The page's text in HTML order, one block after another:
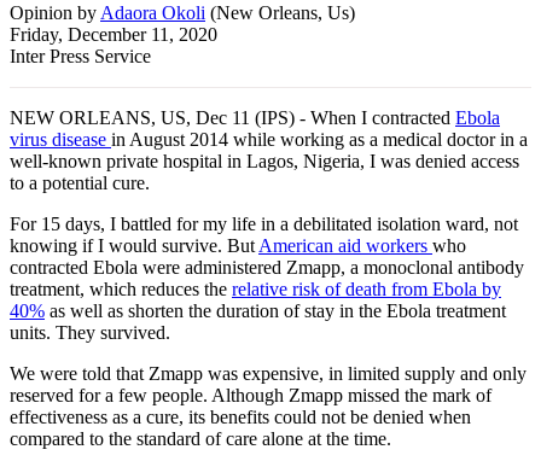
Opinion by Adaora Okoli (New Orleans, Us)
Friday, December 11, 2020
Inter Press Service
NEW ORLEANS, US, Dec 11 (IPS) - When I contracted Ebola
virus disease in August 2014 while working as a medical doctor in a
well-known private hospital in Lagos, Nigeria, I was denied access
to a potential cure.
For 15 days, I battled for my life in a debilitated isolation ward, not
knowing if I would survive. But American aid workers who
contracted Ebola were administered Zmapp, a monoclonal antibody
treatment, which reduces the relative risk of death from Ebola by
40% as well as shorten the duration of stay in the Ebola treatment
units. They survived.
We were told that Zmapp was expensive, in limited supply and only
reserved for a few people. Although Zmapp missed the mark of
effectiveness as a cure, its benefits could not be denied when
compared to the standard of care alone at the time.